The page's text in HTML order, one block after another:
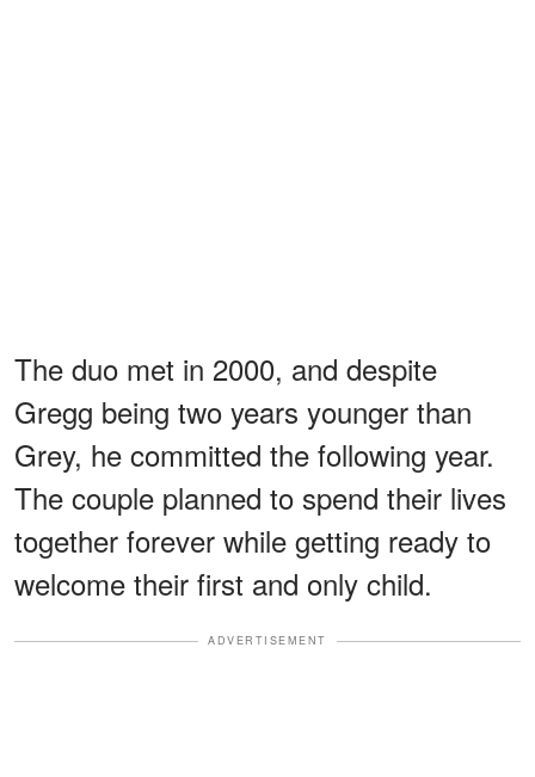
The duo met in 2000, and despite
Gregg being two years younger than
Grey, he committed the following year.
The couple planned to spend their lives
together forever while getting ready to
welcome their first and only child.
ADVERTISEMENT